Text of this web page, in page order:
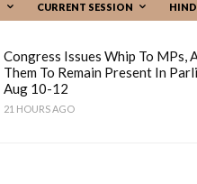
CURRENT SESSION
Congress Issues Whip To MPs,
Them To Remain Present In
Aug 10-12
21 HOURS AGO